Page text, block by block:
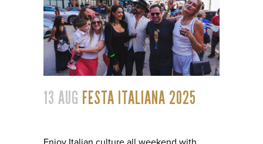
13 AUG FESTA ITALIANA 2025